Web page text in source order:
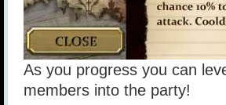
As you progress you can
members into the party!